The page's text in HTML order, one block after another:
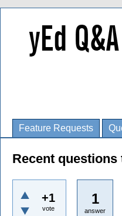
Feature Requests
Recent
+1
vote
1
answer